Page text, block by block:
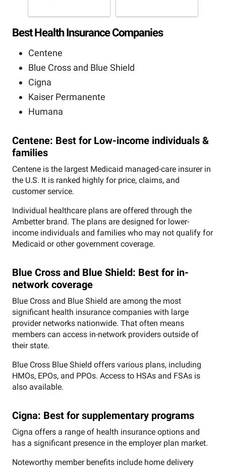
Best Health Insurance Companies
Centene
Blue Cross and Blue Shield
Cigna
Kaiser Permanente
Humana
Centene: Best for Low-income individuals &
families
Centene is the largest Medicaid managed-care insurer in
the U.S. It is ranked highly for price, claims, and
customer service.
Individual healthcare plans are offered through the
Ambetter brand. The plans are designed for lower-
income individuals and families who may not qualify for
Medicaid or other government coverage.
Blue Cross and Blue Shield: Best for in-
network coverage
Blue Cross and Blue Shield are among the most
significant health insurance companies with large
provider networks nationwide. That often means
members can access in-network providers outside of
their state.
Blue Cross Blue Shield offers various plans, including
HMOs, EPOs, and PPOs. Access to HSAs and FSAs is
also available.
Cigna: Best for supplementary programs
Cigna offers a range of health insurance options and
has a significant presence in the employer plan market.
Noteworthy member benefits include home delivery